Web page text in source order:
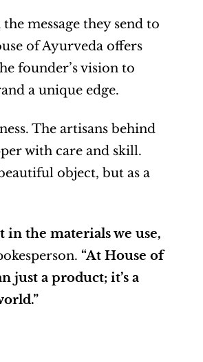
message they send to
of Ayurveda offers
founder’s vision to
a unique edge.
The artisans behind
with care and skill.
object, but as a
in the materials we use,
“At House of
just a product; it’s a